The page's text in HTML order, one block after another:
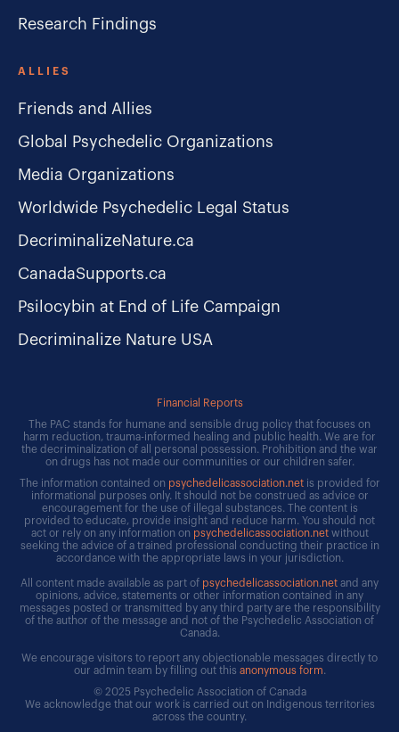
Research Findings
ALLIES
Friends and Allies
Global Psychedelic Organizations
Media Organizations
Worldwide Psychedelic Legal Status
DecriminalizeNature.ca
CanadaSupports.ca
Psilocybin at End of Life Campaign
Decriminalize Nature USA
Financial Reports
The PAC stands for humane and sensible drug policy that focuses on
harm reduction, trauma-informed healing and public health. We are for
the decriminalization of all personal possession. Prohibition and the war
on drugs has not made our communities or our children safer.
The information contained on psychedelicassociation.netis provided for
informational purposes only. It should not be construed as advice or
encouragement for the use of illegal substances. The content is
provided to educate, provide insight and reduce harm. You should not
act or rely on any information on psychedelicassociation.netwithout
seeking the advice of a trained professional conducting their practice in
accordance with the appropriate laws in your jurisdiction.
All content made available as part of psychedelicassociation.net and any
opinions, advice, statements or other information contained in any
messages posted or transmitted by any third party are the responsibility
of the author of the message and not of the Psychedelic Association of
Canada.
We encourage visitors to report any objectionable messages directly to
our admin team by filling out this anonymous form.
© 2025 Psychedelic Association of Canada
We acknowledge that our work is carried out on Indigenous territories
across the country.